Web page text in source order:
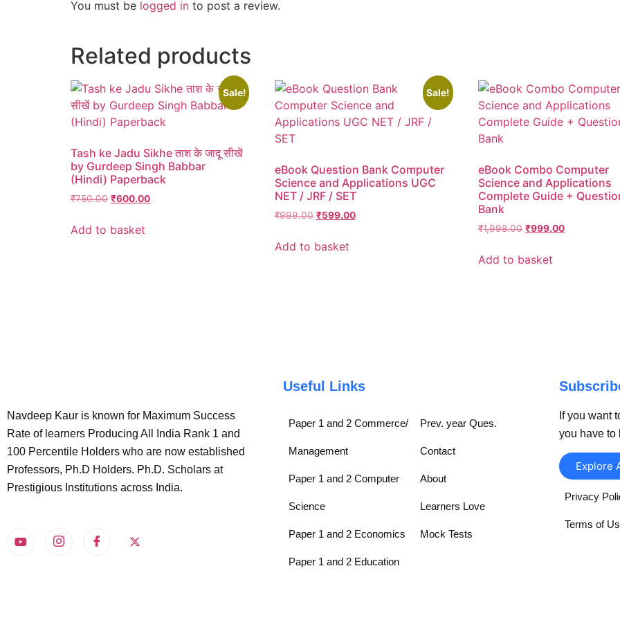
You must be logged in to post a review.
Related products
Sale!
Tash ke Jadu Sikhe ताश के जादू सीखें
by Gurdeep Singh Babbar
(Hindi) Paperback
₹750.00 ₹600.00
Add to basket
Sale!
eBook Question Bank Computer
Science and Applications UGC
NET / JRF / SET
₹999.00 ₹599.00
Add to basket
eBook Combo Computer
Science and Applications
Complete Guide +
Bank
₹1,998.00 ₹999.00
Add to basket
Navdeep Kaur is known for Maximum Success
Rate of learners Producing All India Rank 1 and
100 Percentile Holders who are now established
Professors, Ph.D Holders. Ph.D. Scholars at
Prestigious Institutions across India.
Useful Links
Paper 1 and 2 Commerce/
Management
Paper 1 and 2 Computer
Science
Paper 1 and 2 Economics
Paper 1 and 2 Education
Prev. year Ques.
Contact
About
Learners Love
Mock Tests
If you want
you have to
Explore
Privacy
Terms of